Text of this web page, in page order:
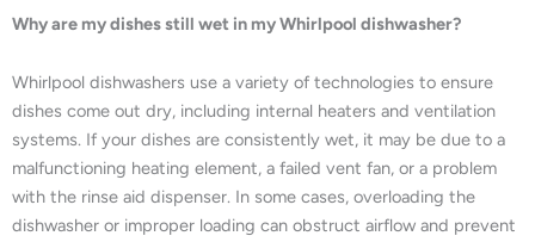
Why are my dishes still wet in my Whirlpool dishwasher?
Whirlpool dishwashers use a variety of technologies to ensure
dishes come out dry, including internal heaters and ventilation
systems. If your dishes are consistently wet, it may be due to a
malfunctioning heating element, a failed vent fan, or a problem
with the rinse aid dispenser. In some cases, overloading the
dishwasher or improper loading can obstruct airflow and prevent